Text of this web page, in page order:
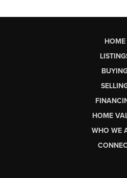
HOME
HOME
WHO WE